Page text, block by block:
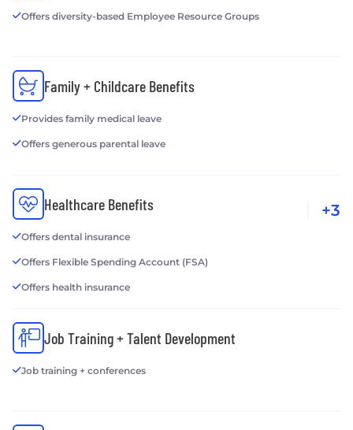
Offers diversity-based Employee Resource Groups
Family + Childcare Benefits
Provides family medical leave
Offers generous parental leave
Healthcare Benefits
Offers dental insurance
Offers Flexible Spending Account (FSA)
Offers health insurance
+3
Job Training + Talent Development
Job training + conferences